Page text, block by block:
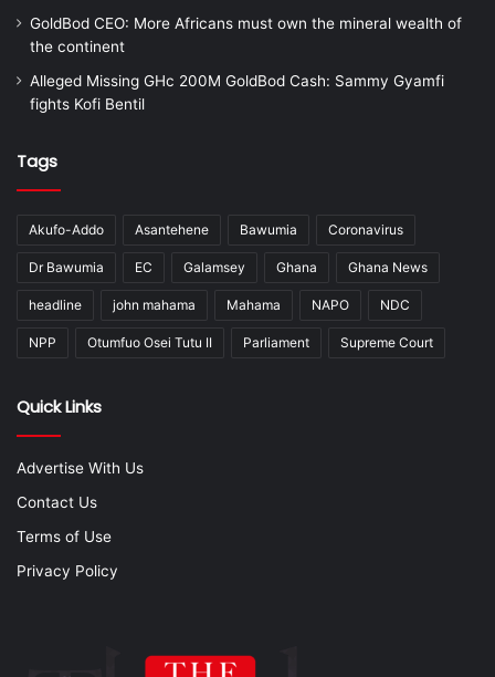
GoldBod CEO: More Africans must own the mineral wealth of
the continent
Alleged Missing GHc 200M GoldBod Cash: Sammy Gyamfi
fights Kofi Bentil
Tags
Akufo-Addo Asantehene Bawumia Coronavirus
Dr Bawumia EC Galamsey Ghana Ghana News
headline john mahama Mahama NAPO NDC
NPP Otumfuo Osei Tutu II Parliament Supreme Court
Quick Links
Advertise With Us
Contact Us
Terms of Use
Privacy Policy